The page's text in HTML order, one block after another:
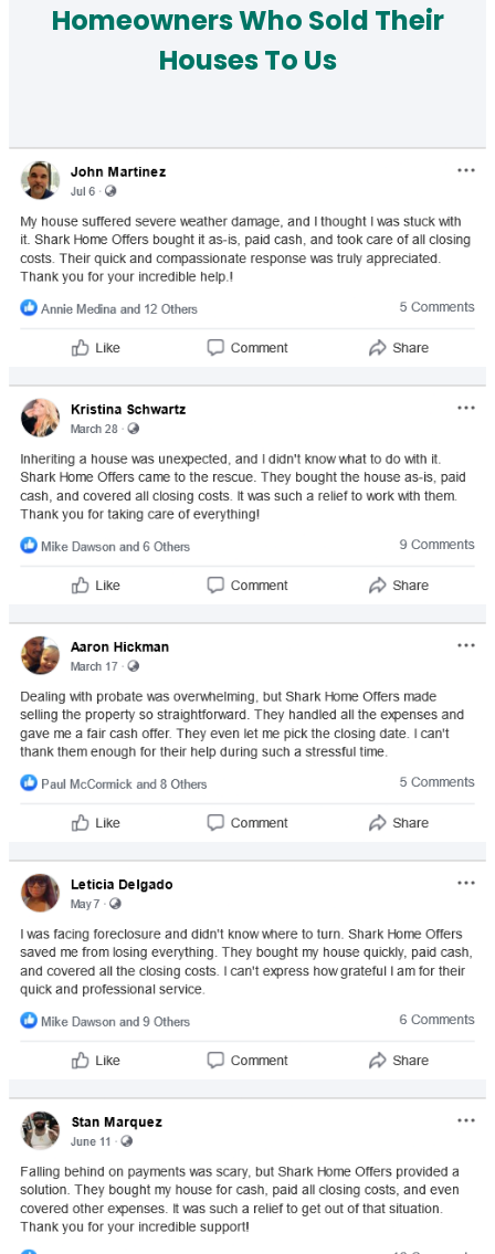
Homeowners Who Sold Their
Houses To Us